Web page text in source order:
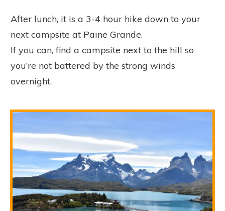
After lunch, it is a 3-4 hour hike down to your
next campsite at Paine Grande.
If you can, find a campsite next to the hill so
you’re not battered by the strong winds
overnight.